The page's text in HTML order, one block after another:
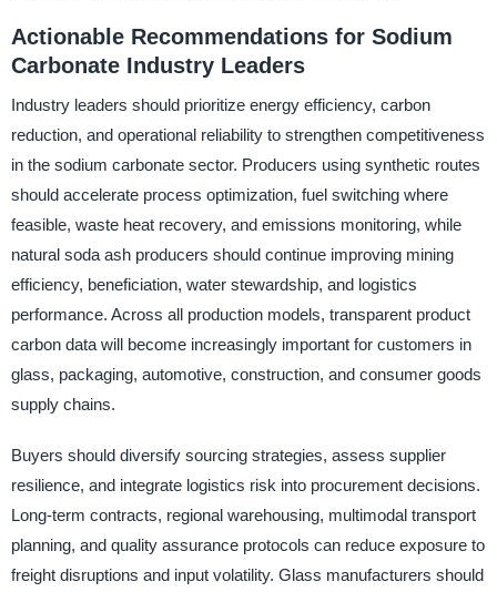
Actionable Recommendations for Sodium
Carbonate Industry Leaders
Industry leaders should prioritize energy efficiency, carbon
reduction, and operational reliability to strengthen competitiveness
in the sodium carbonate sector. Producers using synthetic routes
should accelerate process optimization, fuel switching where
feasible, waste heat recovery, and emissions monitoring, while
natural soda ash producers should continue improving mining
efficiency, beneficiation, water stewardship, and logistics
performance. Across all production models, transparent product
carbon data will become increasingly important for customers in
glass, packaging, automotive, construction, and consumer goods
supply chains.
Buyers should diversify sourcing strategies, assess supplier
resilience, and integrate logistics risk into procurement decisions.
Long-term contracts, regional warehousing, multimodal transport
planning, and quality assurance protocols can reduce exposure to
freight disruptions and input volatility. Glass manufacturers should